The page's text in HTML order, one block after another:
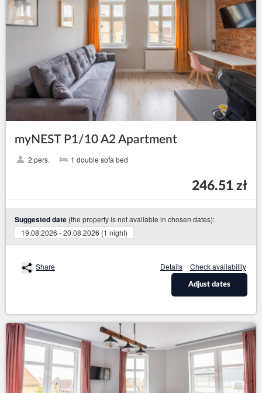
myNEST P1/10 A2 Apartment
2 pers. 1 double sofa bed
246.51 zł
Suggested date (the property is not available in chosen dates):
19.08.2026 - 20.08.2026 (1 night)
Share Details Check availability
Adjust dates